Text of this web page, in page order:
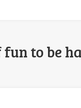
fun to be